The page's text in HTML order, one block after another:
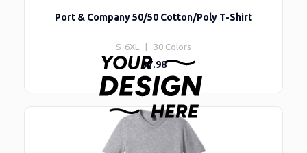
Port & Company 50/50 Cotton/Poly T-Shirt
S-6XL | 30 Colors
$7.98